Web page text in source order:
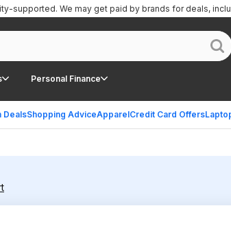
Personal Finance
DealsShopping AdviceApparelCredit Card Offers
supported. We may get paid by brands for deals,